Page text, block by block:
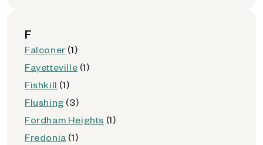
F
Falconer (1)
Fayetteville (1)
Fishkill (1)
Flushing (3)
Fordham Heights (1)
Fredonia (1)